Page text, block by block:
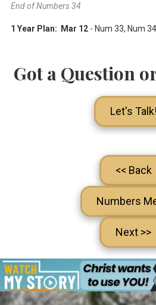
End of Numbers 34
1 Year Plan: Mar 12 - Num 33, Num 34
Got a Question
Let's Talk!
<< Back
Numbers
Next >>